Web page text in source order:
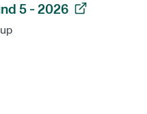
5 - 2026